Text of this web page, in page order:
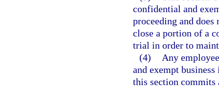
confidential and
proceeding and
close a portion of a
trial in order to
(4)
Any
and exempt
this section commits